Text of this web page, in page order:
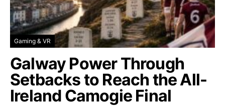
Gaming & VR
Galway Power Through
Setbacks to Reach the All-
Ireland Camogie Final